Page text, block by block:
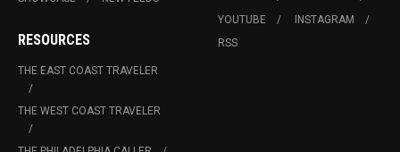
RESOURCES
THE EAST COAST TRAVELER
THE WEST COAST TRAVELER
YOUTUBE
INSTAGRAM
RSS